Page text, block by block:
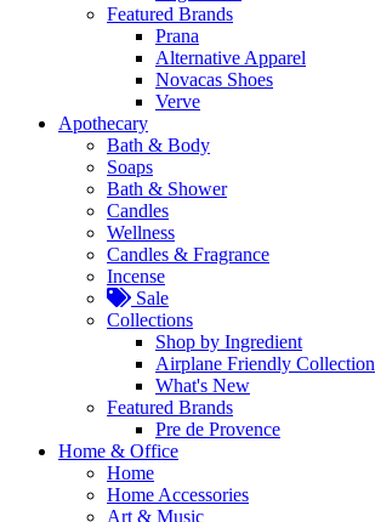
Featured Brands
Prana
Alternative Apparel
Novacas Shoes
Verve
Apothecary
Bath & Body
Soaps
Bath & Shower
Candles
Wellness
Candles & Fragrance
Incense
Sale
Collections
Shop by Ingredient
Airplane Friendly Collection
What's New
Featured Brands
Pre de Provence
Home & Office
Home
Home Accessories
Art & Music